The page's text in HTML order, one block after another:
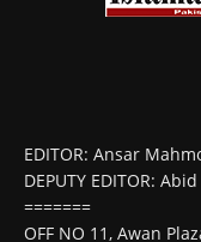
EDITOR: Ansar
DEPUTY EDITOR:
=======
OFF NO 11, Awan